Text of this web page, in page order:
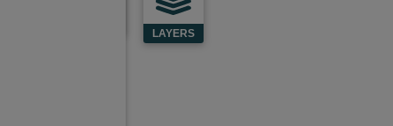
LAYERS